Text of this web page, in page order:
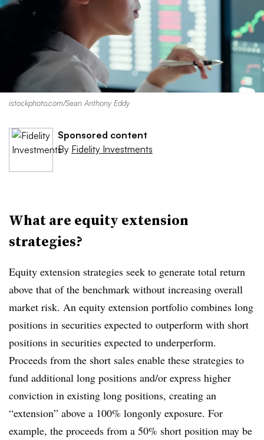
istockphoto.com/Sean Anthony Eddy
Sponsored content
By Fidelity Investments
What are equity extension
strategies?
Equity extension strategies seek to generate total return
above that of the benchmark without increasing overall
market risk. An equity extension portfolio combines long
positions in securities expected to outperform with short
positions in securities expected to underperform.
Proceeds from the short sales enable these strategies to
fund additional long positions and/or express higher
conviction in existing long positions, creating an
“extension” above a 100% longonly exposure. For
example, the proceeds from a 50% short position may be